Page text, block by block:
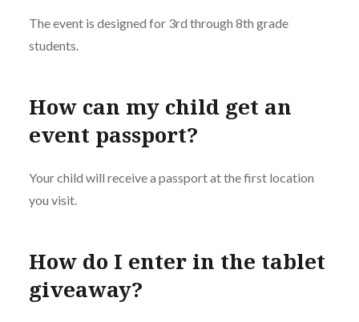
The event is designed for 3rd through 8th grade
students.
How can my child get an
event passport?
Your child will receive a passport at the first location
you visit.
How do I enter in the tablet
giveaway?